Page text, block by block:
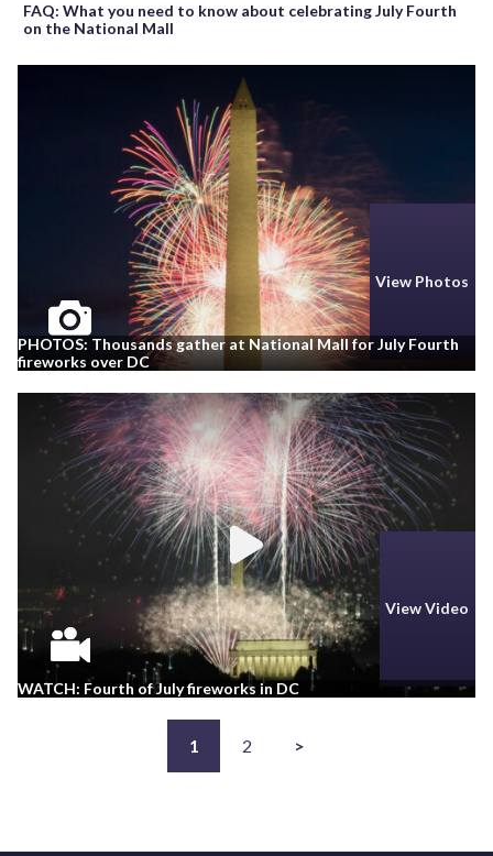
FAQ: What you need to know about celebrating July Fourth
on the National Mall
View Photos
PHOTOS: Thousands gather at National Mall for July Fourth
fireworks over DC
View Video
WATCH: Fourth of July fireworks in DC
1 2 >